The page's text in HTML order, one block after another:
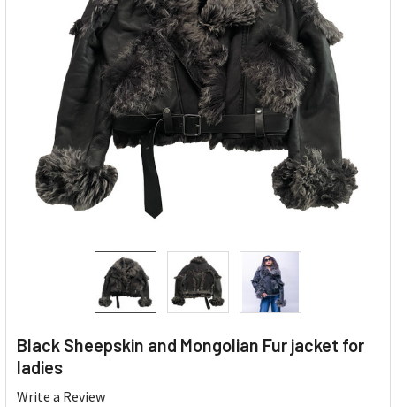
Black Sheepskin and Mongolian Fur jacket for
ladies
Write a Review